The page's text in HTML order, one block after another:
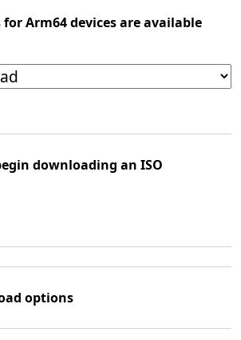
for Arm64 devices are available
downloading an ISO
options